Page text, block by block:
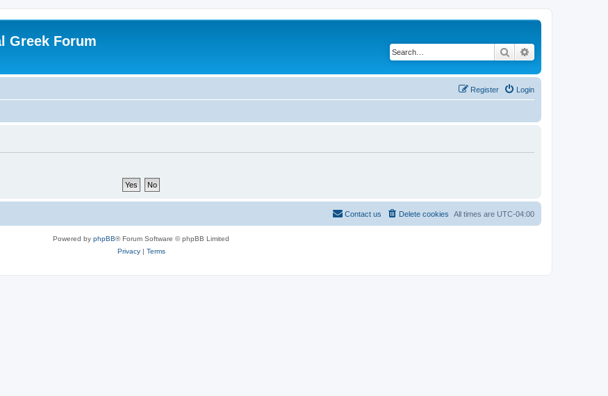
Greek Forum
Search
Login
Register
All times are UTC-04:00
Delete cookies
Contact us
Powered by phpBB® Forum Software © phpBB Limited
Privacy| Terms